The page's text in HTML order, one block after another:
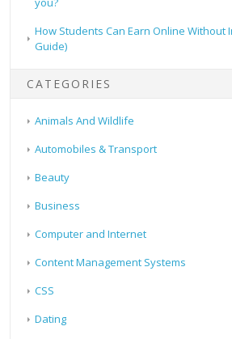
How Students Can Earn Online Without
Guide)
CATEGORIES
Animals And Wildlife
Automobiles & Transport
Beauty
Business
Computer and Internet
Content Management Systems
CSS
Dating